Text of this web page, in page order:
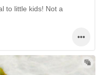
to little kids! Not a